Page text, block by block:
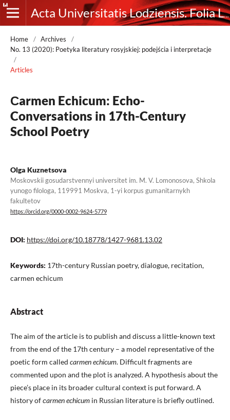
Acta Universitatis Lodziensis. Folia Litteraria Rossica
Home / Archives
/
No. 13 (2020): Poetyka literatury rosyjskiej: podejścia i interpretacje
/
Articles
Сarmen Echicum: Echo-
Conversations in 17th-Century
School Poetry
Olga Kuznetsova
Moskovskii gosudarstvennyi universitet im. M. V. Lomonosova, Shkola
yunogo filologa, 119991 Moskva, 1-yi korpus gumanitarnykh
fakultetov
https://orcid.org/0000-0002-9624-5779
DOI: https://doi.org/10.18778/1427-9681.13.02
Keywords: 17th-century Russian poetry, dialogue, recitation,
carmen echicum
Abstract
The aim of the article is to publish and discuss a little-known text
from the end of the 17th century – a model representative of the
poetic form called carmen echicum. Difficult fragments are
commented upon and the plot is analyzed. A hypothesis about the
piece’s place in its broader cultural context is put forward. A
history ofсarmen echicum in Russian literature is briefly outlined.